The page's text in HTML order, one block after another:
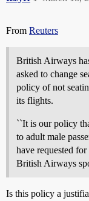
From Reuters
British Airways
asked to change
policy of not
its flights.
``It is our policy
to adult male
have requested
British Airways
Is this policy a